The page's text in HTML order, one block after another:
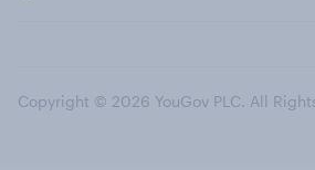
Copyright © 2026 YouGov PLC. All